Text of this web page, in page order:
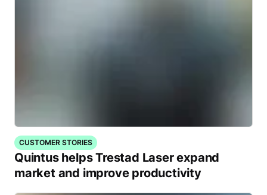
CUSTOMER STORIES
Quintus helps Trestad Laser expand
market and improve productivity